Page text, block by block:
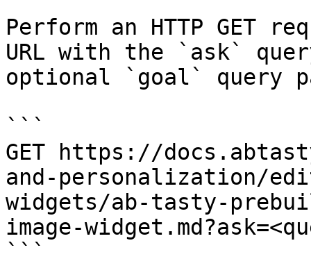
Perform an HTTP GET
URL with the `ask`
optional `goal` query
```
GET https://
and-personalization/
widgets/ab-tasty-
image-
```